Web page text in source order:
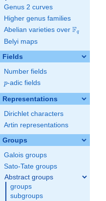
Genus 2 curves
Higher genus families
Abelian varieties over \F_{q}
Fq
Belyi maps
Fields
Number fields
p
p-adic fields
Representations
Dirichlet characters
Artin representations
Groups
Galois groups
Sato-Tate groups
Abstract groups
groups
subgroups